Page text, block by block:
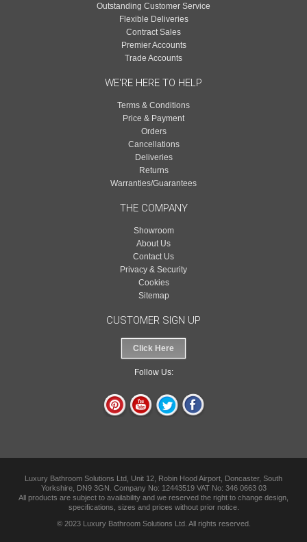
Outstanding Customer Service
Flexible Deliveries
Contract Sales
Premier Accounts
Trade Accounts
WE'RE HERE TO HELP
Terms & Conditions
Price & Payment
Orders
Cancellations
Deliveries
Returns
Warranties/Guarantees
THE COMPANY
Showroom
About Us
Contact Us
Privacy & Security
Cookies
Sitemap
CUSTOMER SIGN UP
Click Here
Follow Us:
Luxury Bathroom Solutions Ltd, Unit 12, Robin Hood Airport, Doncaster, South
Yorkshire, DN9 3GN. Company No: 12443519 VAT No: 346 0663 03
All products are subject to availability and we reserved the right to change design,
specifications, sizes and prices without prior notice.
© 2023 Luxury Bathroom Solutions Ltd. All rights reserved.